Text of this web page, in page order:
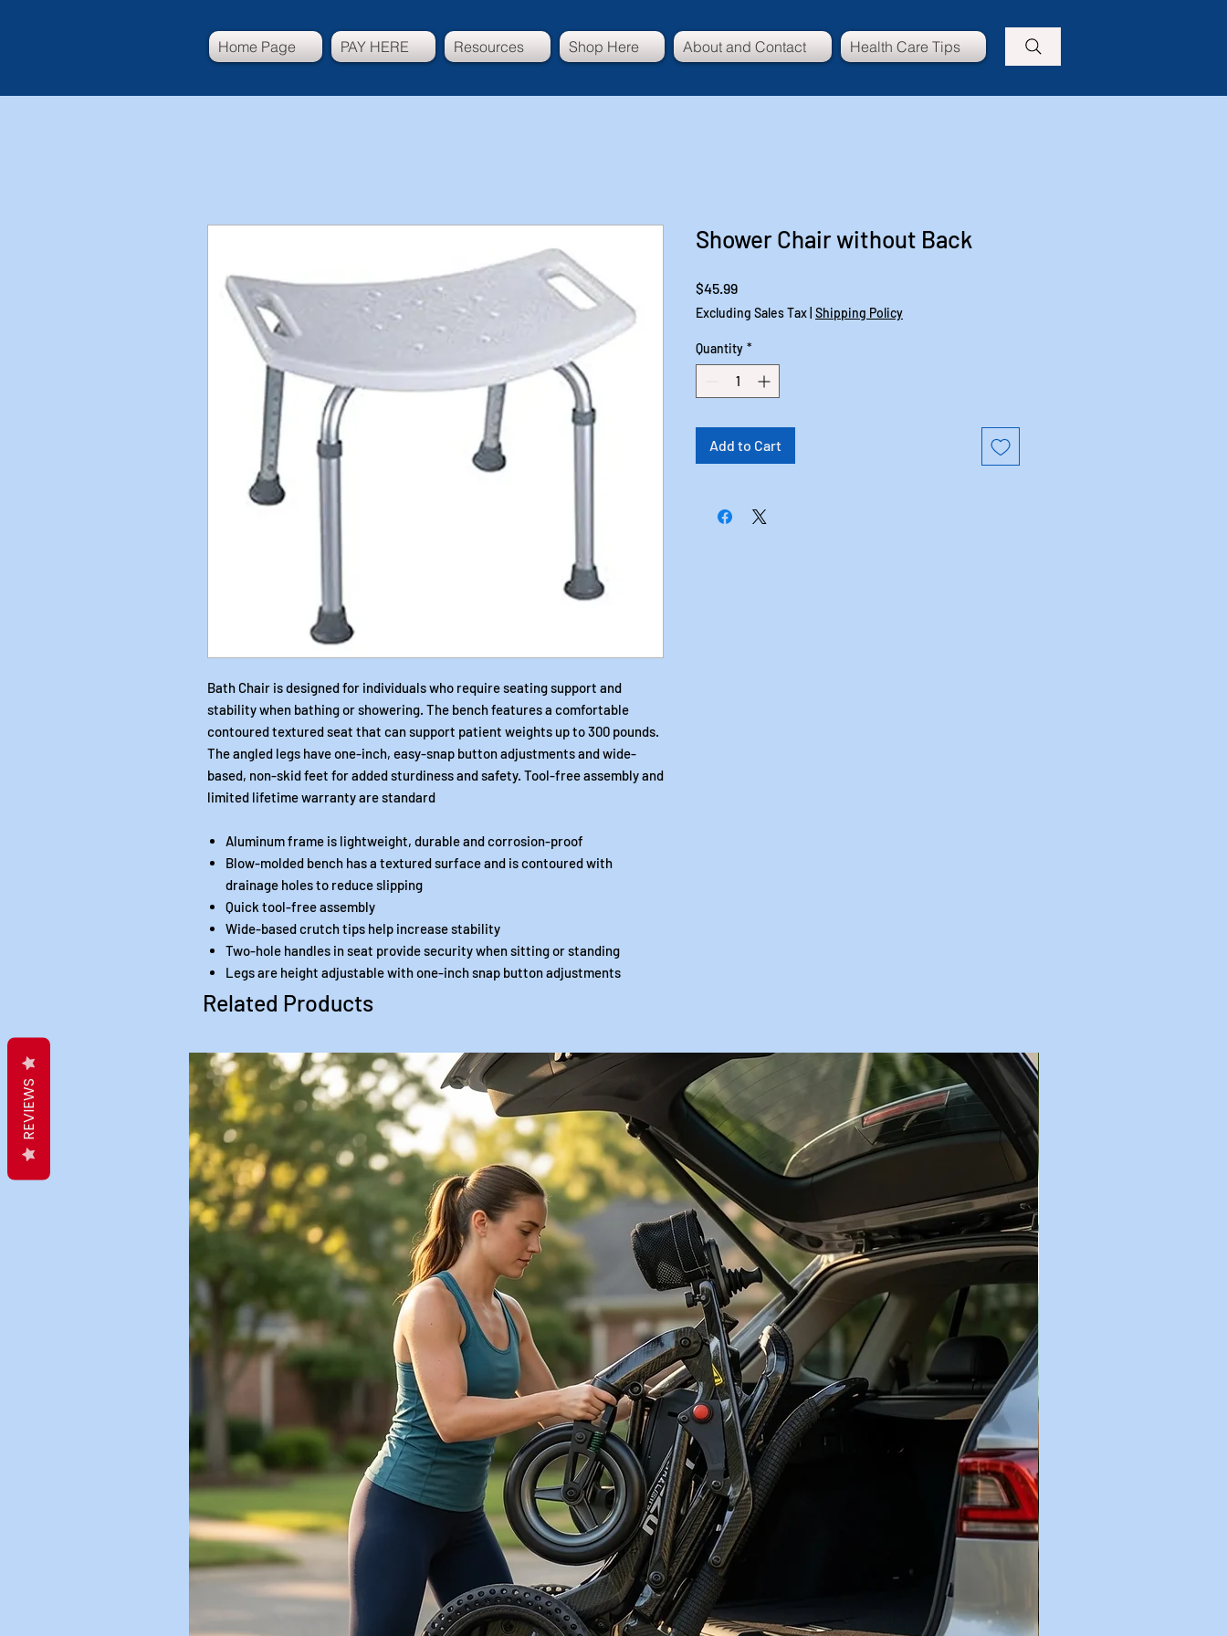
Home Page PAY HERE Resources Shop Here About and Contact Health Care Tips
Bath Chair is designed for individuals who require seating support and
stability when bathing or showering. The bench features a comfortable
contoured textured seat that can support patient weights up to 300 pounds.
The angled legs have one-inch, easy-snap button adjustments and wide-
based, non-skid feet for added sturdiness and safety. Tool-free assembly and
limited lifetime warranty are standard
Aluminum frame is lightweight, durable and corrosion-proof
Blow-molded bench has a textured surface and is contoured with
drainage holes to reduce slipping
Quick tool-free assembly
Wide-based crutch tips help increase stability
Two-hole handles in seat provide security when sitting or standing
Legs are height adjustable with one-inch snap button adjustments
Shower Chair without Back
$45.99Price
Excluding Sales Tax Shipping Policy
Quantity *
Add to Cart
Related Products
REVIEWS